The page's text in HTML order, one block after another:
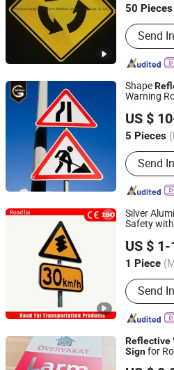
50 Pieces
Main
Reflective
Snap
Car
Cone,
Send
Zhejiang, China
Shape
Warning
US $
5 Pieces
Type :
Send
Chengdu GodShape Sign Co., Ltd.
Sichuan, China
Silver
Safety with
US $
1 Piece
Main
Hump,
Post,
Traffic
Sign,
Send
Hangzhou Lutai Import and
Zhejiang, China
Reflective
Signfor
Hangzhou Ruijia Technology Co.,